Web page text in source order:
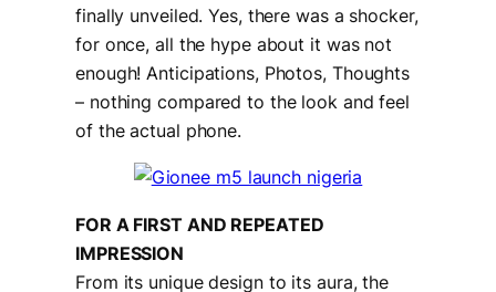
finally unveiled. Yes, there was a shocker,
for once, all the hype about it was not
enough! Anticipations, Photos, Thoughts
– nothing compared to the look and feel
of the actual phone.
FOR A FIRST AND REPEATED
IMPRESSION
From its unique design to its aura, the